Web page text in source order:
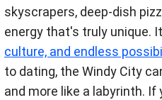
skyscrapers, deep-dish
energy that's truly unique.
culture, and endless
to dating, the Windy City
and more like a labyrinth.